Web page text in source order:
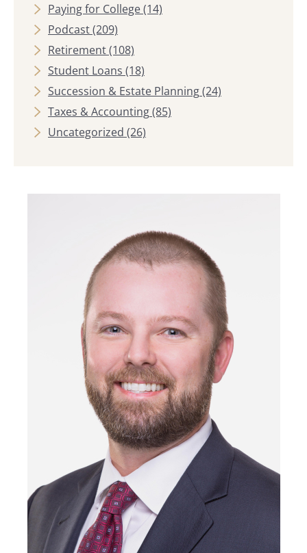
Paying for College(14)
Podcast(209)
Retirement(108)
Student Loans (18)
Succession & Estate Planning(24)
Taxes & Accounting(85)
Uncategorized (26)